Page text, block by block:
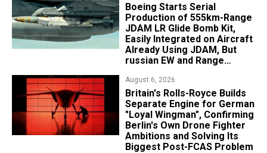
Boeing Starts Serial
Production of 555km-Range
JDAM LR Glide Bomb Kit,
Easily Integrated on Aircraft
Already Using JDAM, But
russian EW and Range
August 6, 2026
Britain's Rolls-Royce Builds
Separate Engine for German
"Loyal Wingman", Confirming
Berlin's Own Drone Fighter
Ambitions and Solving Its
Biggest Post-FCAS Problem